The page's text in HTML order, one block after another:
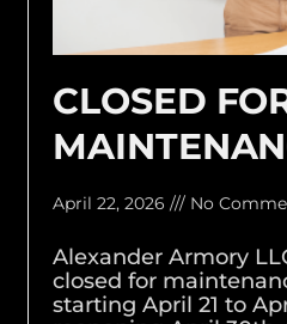
CLOSED
April 22, 2026 No
Alexander Armory
closed for
starting April 21 to